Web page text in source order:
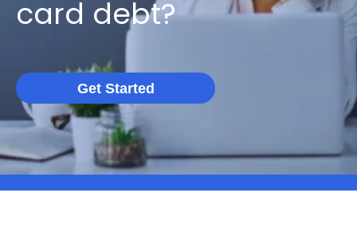
card debt?
Get Started